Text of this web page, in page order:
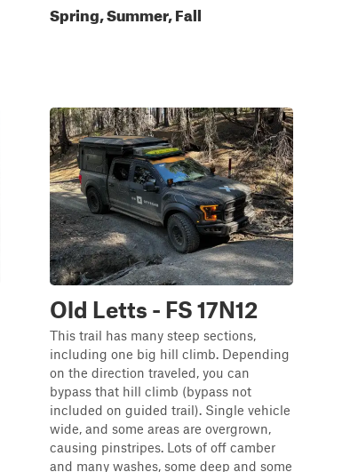
Spring, Summer, Fall
Old Letts - FS 17N12
This trail has many steep sections,
including one big hill climb. Depending
on the direction traveled, you can
bypass that hill climb (bypass not
included on guided trail). Single vehicle
wide, and some areas are overgrown,
causing pinstripes. Lots of off camber
and many washes, some deep and some